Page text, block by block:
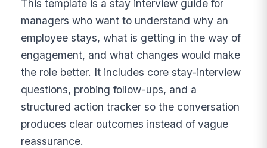
This template is a stay interview guide for
managers who want to understand why an
employee stays, what is getting in the way of
engagement, and what changes would make
the role better. It includes core stay-interview
questions, probing follow-ups, and a
structured action tracker so the conversation
produces clear outcomes instead of vague
reassurance.